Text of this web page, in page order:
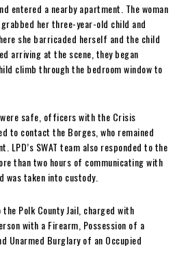
entered a nearby apartment. The woman
her three-year-old child and
she barricaded herself and the child
arriving at the scene, they began
climb through the bedroom window to
safe, officers with the Crisis
to contact the Borges, who remained
LPD’s SWAT team also responded to the
than two hours of communicating with
was taken into custody.
Polk County Jail, charged with
with a Firearm, Possession of a
Unarmed Burglary of an Occupied